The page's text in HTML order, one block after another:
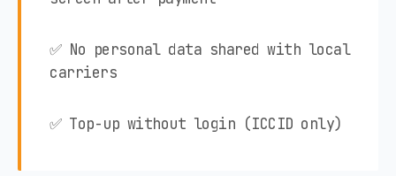
✅ No personal data shared with local
carriers
✅ Top-up without login (ICCID only)